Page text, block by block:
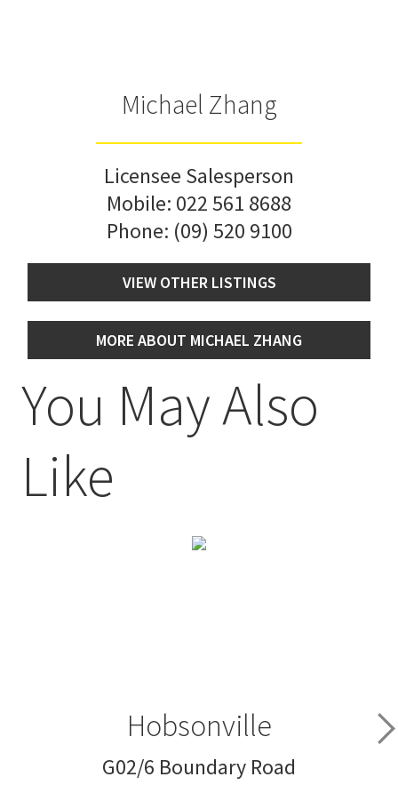
Michael Zhang
Licensee Salesperson
Mobile: 022 561 8688
Phone: (09) 520 9100
VIEW OTHER LISTINGS
MORE ABOUT MICHAEL ZHANG
You May Also
Like
Hobsonville
G02/6 Boundary Road